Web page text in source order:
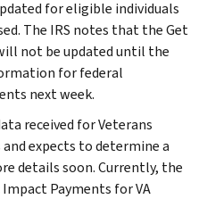
for eligible individuals
The IRS notes that the Get
not be updated until the
for federal
next week.
received for Veterans
expects to determine a
details soon. Currently, the
Payments for VA